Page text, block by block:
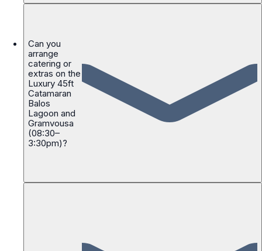
Can you
arrange
catering or
extras on the
Luxury 45ft
Catamaran
Balos
Lagoon and
Gramvousa
(08:30–
3:30pm)?